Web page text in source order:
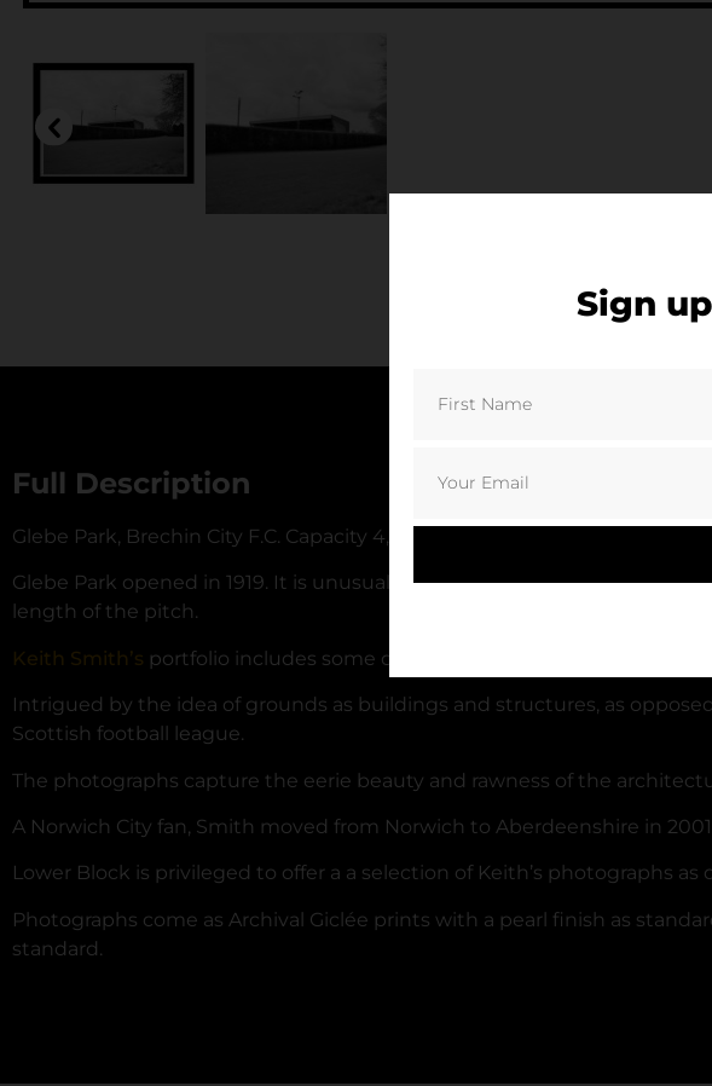
Full Description
Glebe Park, Brechin City F.C. Capacity 4,083.
Glebe Park opened in 1919. It is unusual in that the largest stand is
length of the pitch.
Keith Smith’s portfolio includes some of Scotland’s best known and
Intrigued by the idea of grounds as buildings and structures, as
Scottish football league.
The photographs capture the eerie beauty and rawness of the
A Norwich City fan, Smith moved from Norwich to Aberdeenshire in
Lower Block is privileged to offer a a selection of Keith’s photographs as
Photographs come as Archival Giclée prints with a pearl finish as
standard.
Sign